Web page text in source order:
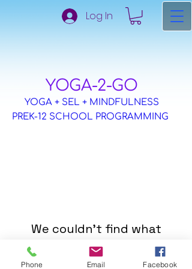
​YOGA-2-GO
YOGA + SEL + MINDFULNESS
PREK-12 SCHOOL PROGRAMMING
Log In
We couldn't find what
you're looking for
Please contact us or check out
Phone Email Facebook